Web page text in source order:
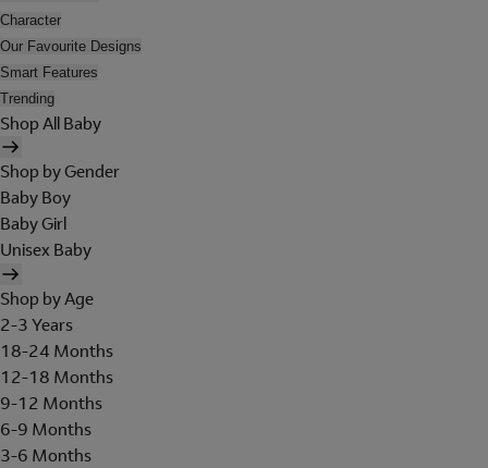
Character
Our Favourite Designs
Smart Features
Trending
Shop All Baby
Shop by Gender
Baby Boy
Baby Girl
Unisex Baby
Shop by Age
2-3 Years
18-24 Months
12-18 Months
9-12 Months
6-9 Months
3-6 Months